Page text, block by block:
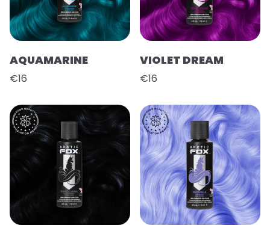
AQUAMARINE
€16
VIOLET DREAM
€16